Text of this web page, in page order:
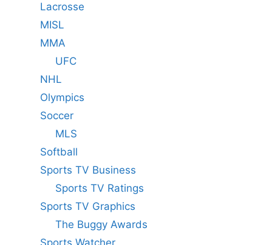
Lacrosse
MISL
MMA
UFC
NHL
Olympics
Soccer
MLS
Softball
Sports TV Business
Sports TV Ratings
Sports TV Graphics
The Buggy Awards
Sports Watcher